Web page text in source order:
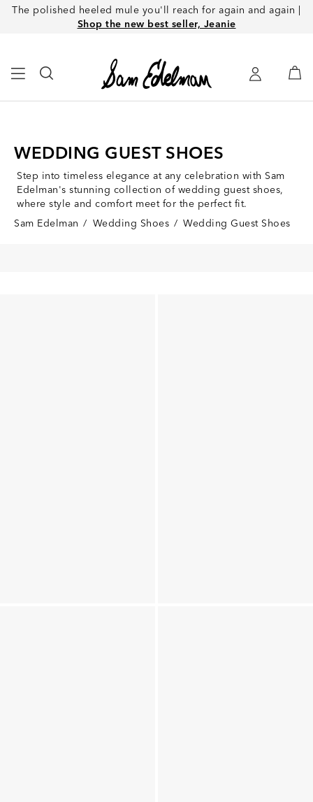
The polished heeled mule you'll reach for again and again |
Shop the new best seller, Jeanie
WEDDING GUEST SHOES
Step into timeless elegance at any celebration with Sam
Edelman's stunning collection of wedding guest shoes,
where style and comfort meet for the perfect fit.
Sam Edelman / Wedding Shoes / Wedding Guest Shoes